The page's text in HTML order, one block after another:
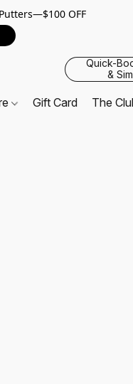
OFF
Quick-
&
Gift Card The